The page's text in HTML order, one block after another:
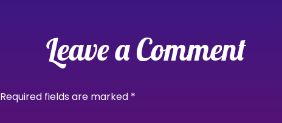
Leave a Comment
Required fields are marked *